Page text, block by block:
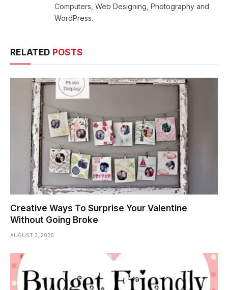
Computers, Web Designing, Photography and
WordPress.
RELATED POSTS
Creative Ways To Surprise Your Valentine
Without Going Broke
AUGUST 3, 2026